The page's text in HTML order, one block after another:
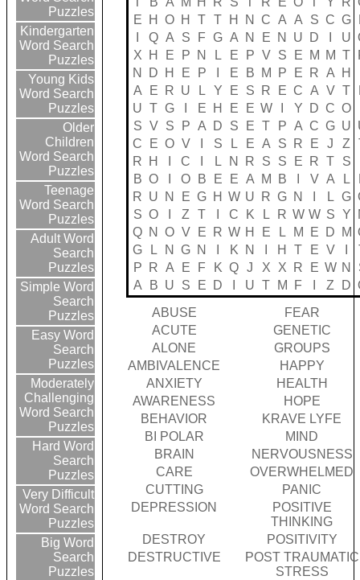
Puzzles
Kindergarten
Word Search
Puzzles
Young Kids
Word Search
Puzzles
Older
Children
Word Search
Puzzles
Teenage
Word Search
Puzzles
Adult Word
Search
Puzzles
Simple Word
Search
Puzzles
Easy Word
Search
Puzzles
Moderately
Challenging
Word Search
Puzzles
Hard Word
Search
Puzzles
Very Difficult
Word Search
Puzzles
Big Word
Search
Puzzles
E
H O H T T H N C A A S C G
Q A S F G A N E N U D U
X
H E P N L E P V S E M M T
N
D H E P E B M P E R A
H
A
E R U L Y E S R E C A V T
U
T G E H E E W Y D C O
S V S P A D S E T P A C G U
C
E O V S L E A S R E J Z
R
H C L N R S S E R T S
B O O B E E A M B V A L
R U N E G H W U R G N L G
S O Z T C K L R W W S Y
Q N O V E R W H E L M E D M
G
L N G N K N H T E V
P
R A E F K Q J X X R E W N
A
B U S E D U T M F Z D
ABUSE
FEAR
ACUTE
GENETIC
ALONE
GROUPS
AMBIVALENCE
HAPPY
ANXIETY
HEALTH
AWARENESS
HOPE
BEHAVIOR
KRAVE LYFE
BI POLAR
MIND
BRAIN
NERVOUSNESS
CARE
OVERWHELMED
CUTTING
PANIC
DEPRESSION
POSITIVE
THINKING
DESTROY
POSITIVITY
DESTRUCTIVE
POST TRAUMATIC
STRESS